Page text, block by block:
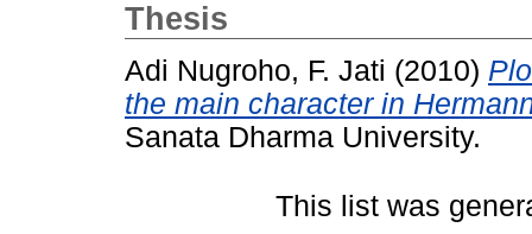
Thesis
Adi Nugroho, F. Jati (2010)
the main character in
Sanata Dharma University.
This list was